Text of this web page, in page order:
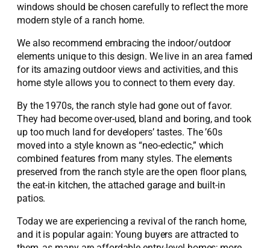
windows should be chosen carefully to reflect the more
modern style of a ranch home.
We also recommend embracing the indoor/outdoor
elements unique to this design. We live in an area famed
for its amazing outdoor views and activities, and this
home style allows you to connect to them every day.
By the 1970s, the ranch style had gone out of favor.
They had become over-used, bland and boring, and took
up too much land for developers’ tastes. The ’60s
moved into a style known as “neo-eclectic,” which
combined features from many styles. The elements
preserved from the ranch style are the open floor plans,
the eat-in kitchen, the attached garage and built-in
patios.
Today we are experiencing a revival of the ranch home,
and it is popular again: Young buyers are attracted to